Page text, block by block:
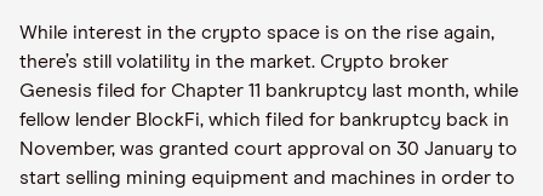
While interest in the crypto space is on the rise again,
there’s still volatility in the market. Crypto broker
Genesis filed for Chapter 11 bankruptcy last month, while
fellow lender BlockFi, which filed for bankruptcy back in
November, was granted court approval on 30 January to
start selling mining equipment and machines in order to